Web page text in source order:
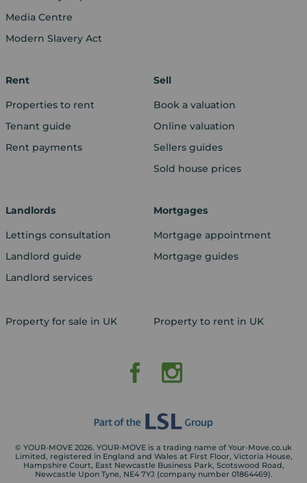
Media Centre
Modern Slavery Act
Rent
Properties to rent
Tenant guide
Rent payments
Sell
Book a valuation
Online valuation
Sellers guides
Sold house prices
Landlords
Lettings consultation
Landlord guide
Landlord services
Mortgages
Mortgage appointment
Mortgage guides
Property for sale in UK Property to rent in UK
© YOUR-MOVE 2026. YOUR-MOVE is a trading name of Your-Move.co.uk
Limited, registered in England and Wales at First Floor, Victoria House,
Hampshire Court, East Newcastle Business Park, Scotswood Road,
Newcastle Upon Tyne, NE4 7YJ (company number 01864469).